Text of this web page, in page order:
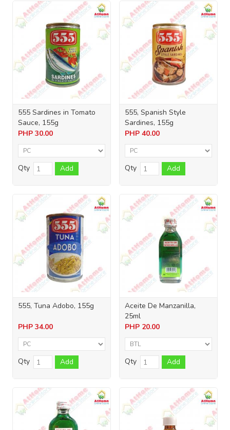
555 Sardines in Tomato
Sauce, 155g
PHP 30.00
Qty Add
555, Spanish Style
Sardines, 155g
PHP 40.00
Qty Add
555, Tuna Adobo, 155g
PHP 34.00
Qty Add
Aceite De Manzanilla,
25ml
PHP 20.00
Qty Add